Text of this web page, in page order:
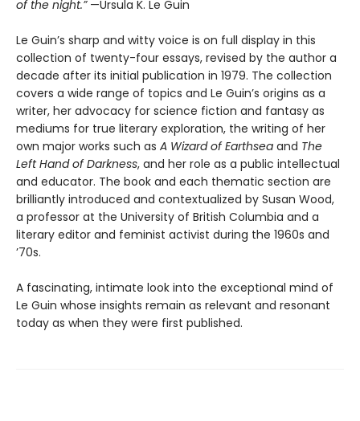
of the night.”—Ursula K. Le Guin
Le Guin’s sharp and witty voice is on full display in this
collection of twenty-four essays, revised by the author a
decade after its initial publication in 1979. The collection
covers a wide range of topics and Le Guin’s origins as a
writer, her advocacy for science fiction and fantasy as
mediums for true literary exploration, the writing of her
own major works such as A Wizard of Earthsea and The
Left Hand of Darkness, and her role as a public intellectual
and educator. The book and each thematic section are
brilliantly introduced and contextualized by Susan Wood,
a professor at the University of British Columbia and a
literary editor and feminist activist during the 1960s and
’70s.
A fascinating, intimate look into the exceptional mind of
Le Guin whose insights remain as relevant and resonant
today as when they were first published.